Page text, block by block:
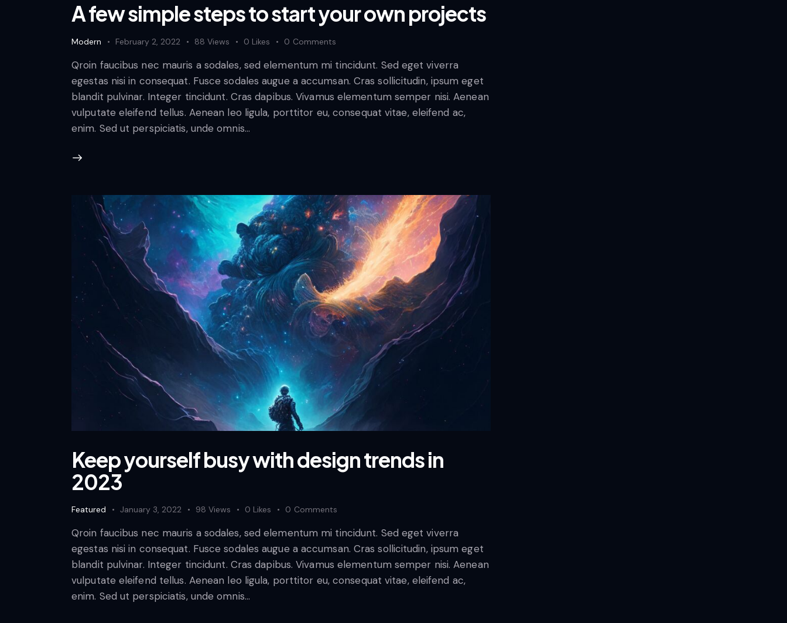
A few simple steps to start your own projects
Modern February 2, 2022 88 Views 0 Likes 0 Comments
Qroin faucibus nec mauris a sodales, sed elementum mi tincidunt. Sed eget viverra
egestas nisi in consequat. Fusce sodales augue a accumsan. Cras sollicitudin, ipsum eget
blandit pulvinar. Integer tincidunt. Cras dapibus. Vivamus elementum semper nisi. Aenean
vulputate eleifend tellus. Aenean leo ligula, porttitor eu, consequat vitae, eleifend ac,
enim. Sed ut perspiciatis, unde omnis…
Keep yourself busy with design trends in
2023
Featured January 3, 2022 98 Views 0 Likes 0 Comments
Qroin faucibus nec mauris a sodales, sed elementum mi tincidunt. Sed eget viverra
egestas nisi in consequat. Fusce sodales augue a accumsan. Cras sollicitudin, ipsum eget
blandit pulvinar. Integer tincidunt. Cras dapibus. Vivamus elementum semper nisi. Aenean
vulputate eleifend tellus. Aenean leo ligula, porttitor eu, consequat vitae, eleifend ac,
enim. Sed ut perspiciatis, unde omnis…